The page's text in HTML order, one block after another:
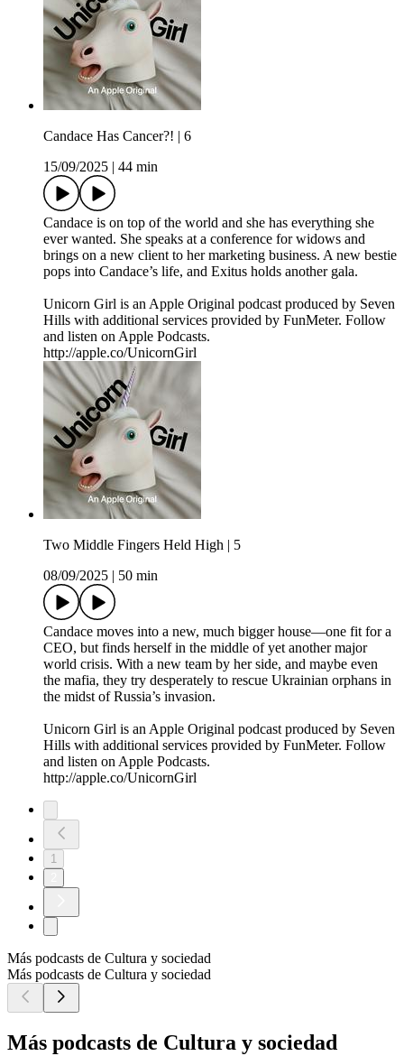
Candace Has Cancer?! | 6
15/09/2025
44 min
Candace is on top of the world and she has everything she
ever wanted. She speaks at a conference for widows and
brings on a new client to her marketing business. A new bestie
pops into Candace’s life, and Exitus holds another gala.
Unicorn Girl is an Apple Original podcast produced by Seven
Hills with additional services provided by FunMeter. Follow
and listen on Apple Podcasts.
http://apple.co/UnicornGirl
Two Middle Fingers Held High | 5
08/09/2025
50 min
Candace moves into a new, much bigger house—one fit for a
CEO, but finds herself in the middle of yet another major
world crisis. With a new team by her side, and maybe even
the mafia, they try desperately to rescue Ukrainian orphans in
the midst of Russia’s invasion.
Unicorn Girl is an Apple Original podcast produced by Seven
Hills with additional services provided by FunMeter. Follow
and listen on Apple Podcasts.
http://apple.co/UnicornGirl
1
Más podcasts de Cultura y sociedad
Más podcasts de Cultura y sociedad
Más podcasts de Cultura y sociedad